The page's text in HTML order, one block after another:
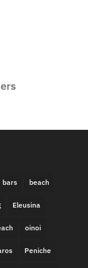
bars beach
Eleusina
oinoi
Peniche